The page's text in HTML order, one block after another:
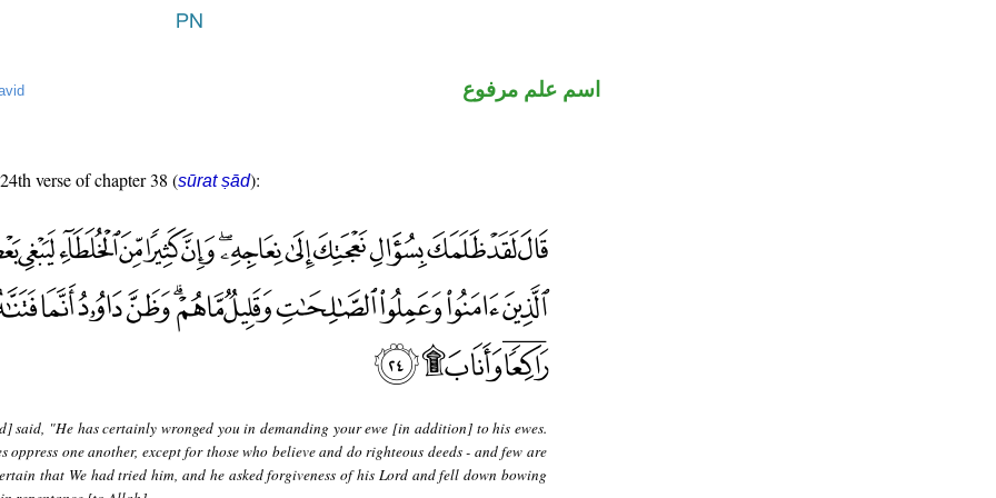
اسم علم مرفوع
verse of chapter 38 (sūrat ṣād):
said, "He has certainly wronged you in demanding your ewe [in addition] to his ewes.
oppress one another, except for those who believe and do righteous deeds - and few are
that We had tried him, and he asked forgiveness of his Lord and fell down bowing